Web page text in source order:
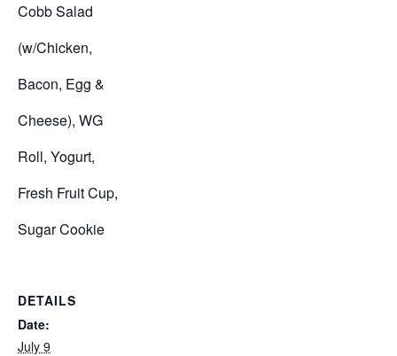
Cobb Salad
(w/Chicken,
Bacon, Egg &
Cheese), WG
Roll, Yogurt,
Fresh Fruit Cup,
Sugar Cookie
DETAILS
Date:
July 9